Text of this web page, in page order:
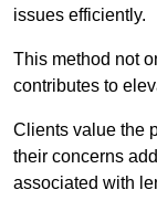
issues efficiently.
This method not
contributes to
Clients value the
their concerns
associated with